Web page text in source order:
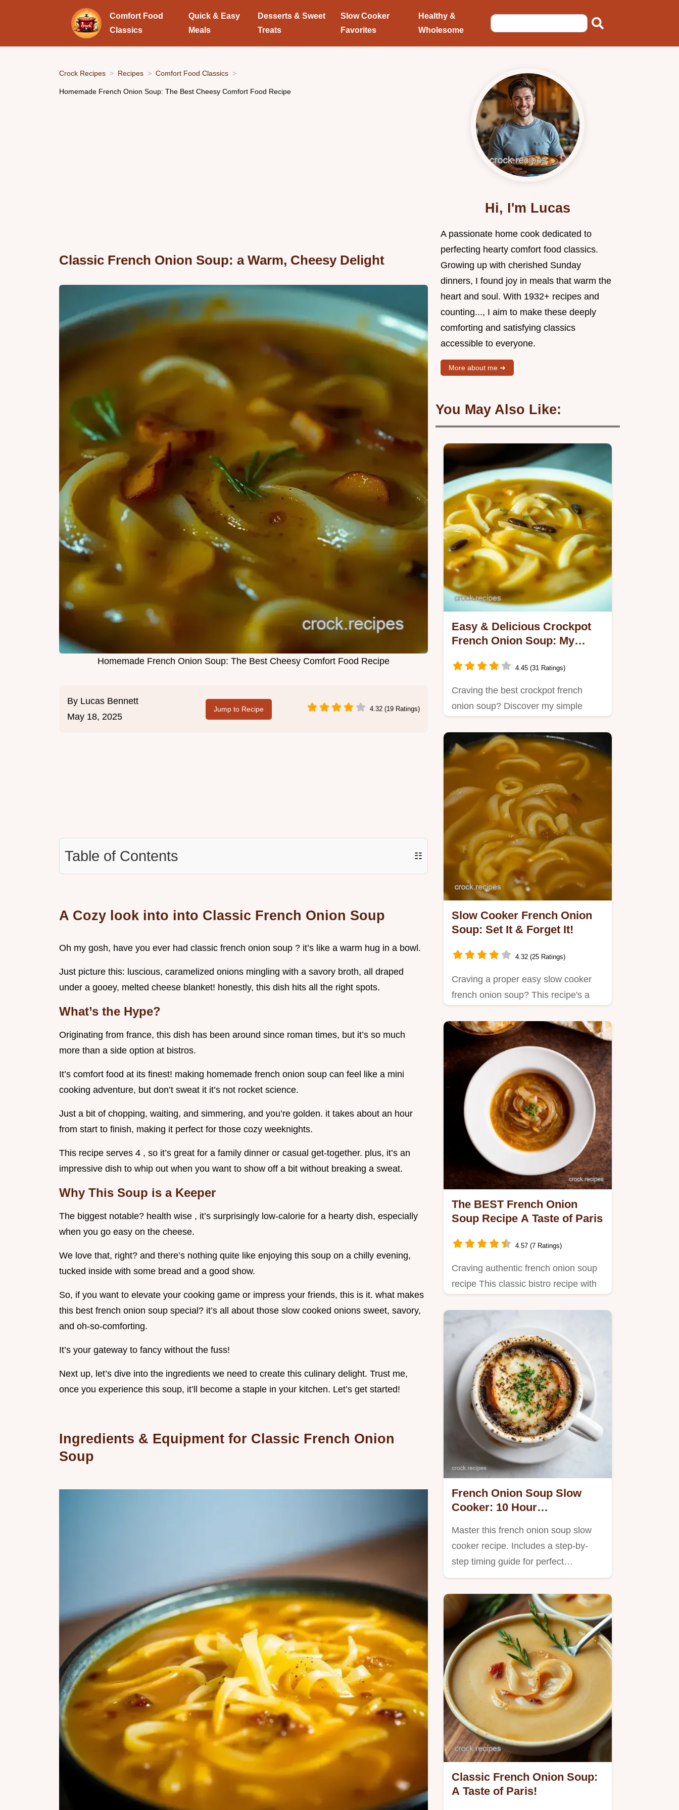
Comfort Food
Classics
Quick & Easy
Meals
Desserts & Sweet
Treats
Slow Cooker
Favorites
Healthy &
Wholesome
Crock Recipes Recipes Comfort Food Classics
Homemade French Onion Soup: The Best Cheesy Comfort Food Recipe
Classic French Onion Soup: a Warm, Cheesy Delight
Homemade French Onion Soup: The Best Cheesy Comfort Food Recipe
By Lucas Bennett
May 18, 2025
Jump to Recipe 4.32 (19 Ratings)
Table of Contents ☷
A Cozy look into into Classic French Onion Soup
Oh my gosh, have you ever had classic french onion soup ? it’s like a warm hug in a bowl.
Just picture this: luscious, caramelized onions mingling with a savory broth, all draped
under a gooey, melted cheese blanket! honestly, this dish hits all the right spots.
What’s the Hype?
Originating from france, this dish has been around since roman times, but it’s so much
more than a side option at bistros.
It’s comfort food at its finest! making homemade french onion soup can feel like a mini
cooking adventure, but don’t sweat it it’s not rocket science.
Just a bit of chopping, waiting, and simmering, and you’re golden. it takes about an hour
from start to finish, making it perfect for those cozy weeknights.
This recipe serves 4 , so it’s great for a family dinner or casual get-together. plus, it’s an
impressive dish to whip out when you want to show off a bit without breaking a sweat.
Why This Soup is a Keeper
The biggest notable? health wise , it’s surprisingly low-calorie for a hearty dish, especially
when you go easy on the cheese.
We love that, right? and there’s nothing quite like enjoying this soup on a chilly evening,
tucked inside with some bread and a good show.
So, if you want to elevate your cooking game or impress your friends, this is it. what makes
this best french onion soup special? it’s all about those slow cooked onions sweet, savory,
and oh-so-comforting.
It’s your gateway to fancy without the fuss!
Next up, let’s dive into the ingredients we need to create this culinary delight. Trust me,
once you experience this soup, it’ll become a staple in your kitchen. Let’s get started!
Ingredients & Equipment for Classic French Onion
Soup
Hi, I'm Lucas
A passionate home cook dedicated to
perfecting hearty comfort food classics.
Growing up with cherished Sunday
dinners, I found joy in meals that warm the
heart and soul. With 1932+ recipes and
counting..., I aim to make these deeply
comforting and satisfying classics
accessible to everyone.
More about me ➜
You May Also Like:
Easy & Delicious Crockpot
French Onion Soup: My
4.45 (31 Ratings)
Craving the best crockpot french
onion soup? Discover my simple
Slow Cooker French Onion
Soup: Set It & Forget It!
4.32 (25 Ratings)
Craving a proper easy slow cooker
french onion soup? This recipe's a
The BEST French Onion
Soup Recipe A Taste of Paris
4.57 (7 Ratings)
Craving authentic french onion soup
recipe This classic bistro recipe with
French Onion Soup Slow
Cooker: 10 Hour
Master this french onion soup slow
cooker recipe. Includes a step-by-
step timing guide for perfect…
Classic French Onion Soup:
A Taste of Paris!